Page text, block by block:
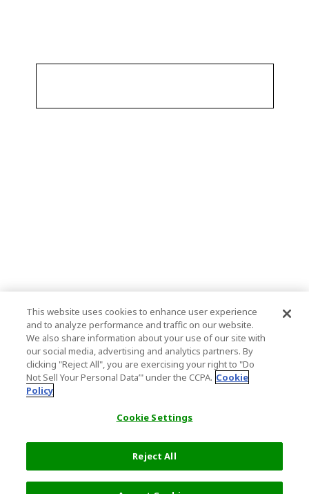
This website uses cookies to enhance user experience
and to analyze performance and traffic on our website.
We also share information about your use of our site with
our social media, advertising and analytics partners. By
clicking "Reject All", you are exercising your right to "Do
Not Sell Your Personal Data’" under the CCPA. Cookie
Policy
Cookie Settings
Reject All